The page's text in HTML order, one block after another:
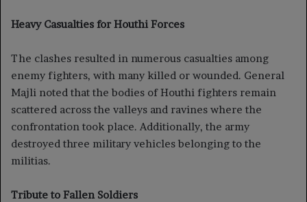
Heavy Casualties for Houthi Forces
The clashes resulted in numerous casualties among
enemy fighters, with many killed or wounded. General
Majli noted that the bodies of Houthi fighters remain
scattered across the valleys and ravines where the
confrontation took place. Additionally, the army
destroyed three military vehicles belonging to the
militias.
Tribute to Fallen Soldiers